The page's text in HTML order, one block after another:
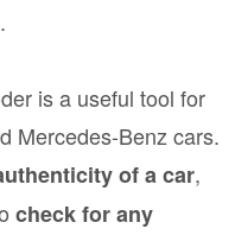
is a useful tool for
Mercedes-Benz cars.
of a car,
check for any